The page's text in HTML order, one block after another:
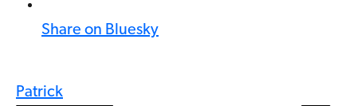
Share on Bluesky
Patrick